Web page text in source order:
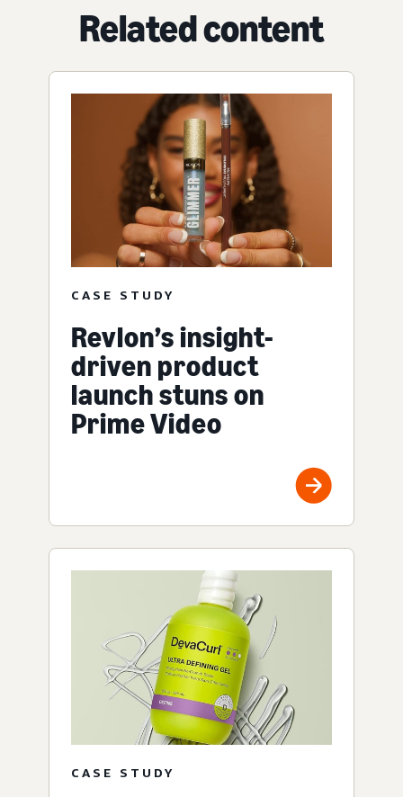
Related content
CASE STUDY
Revlon’s insight-
driven product
launch stuns on
Prime Video
CASE STUDY